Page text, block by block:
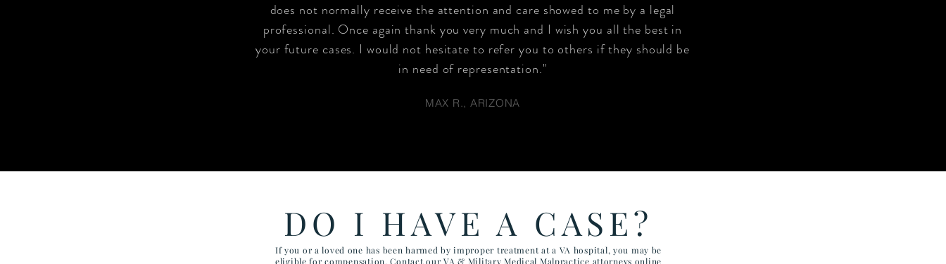
does not normally receive the attention and care showed to me by a legal
professional. Once again thank you very much and I wish you all the best in
your future cases. I would not hesitate to refer you to others if they should be
in need of representation."
MAX R., ARIZONA
DO I HAVE A CASE?
If you or a loved one has been harmed by improper treatment at a VA hospital, you may be
eligible for compensation. Contact our VA & Military Medical Malpractice attorneys online